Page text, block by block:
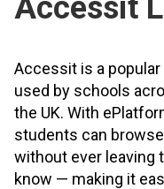
Accessit
Accessit is a
used by schools
the UK. With
students can
without ever leaving
know — making it